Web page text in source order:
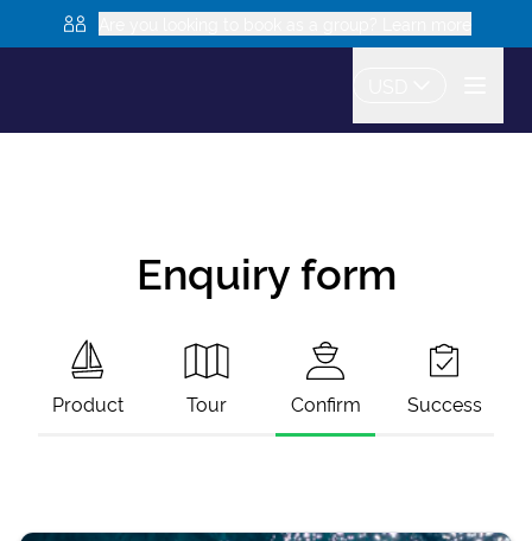
Enquiry form
Product Tour Confirm Success